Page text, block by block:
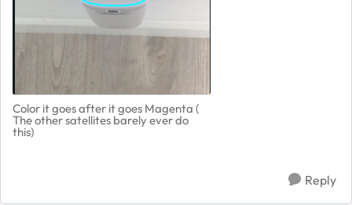
Color it goes after it goes Magenta (
The other satellites barely ever do
this)
Reply